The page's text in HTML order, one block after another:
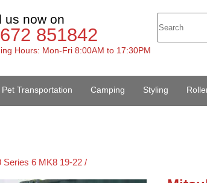
us now on
851842
Hours: Mon-Fri 8:00AM to 17:30PM
Pet Transportation Camping Styling
Series 6 MK8 19-22 /